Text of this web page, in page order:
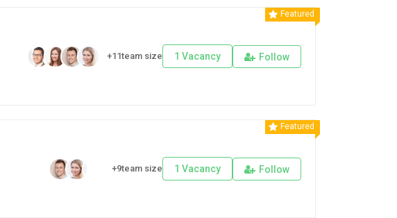
Featured
+11team size 1 Vacancy Follow
Featured
+9team size 1 Vacancy Follow